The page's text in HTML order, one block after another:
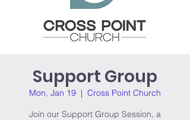
Support Group
Mon, Jan 19
  |
Cross Point Church
Join our Support Group Session, a